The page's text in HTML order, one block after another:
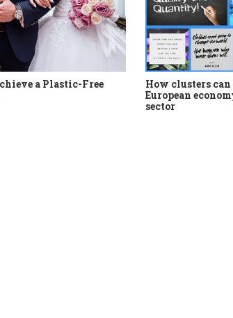
a Plastic-Free
How clusters
European
sector